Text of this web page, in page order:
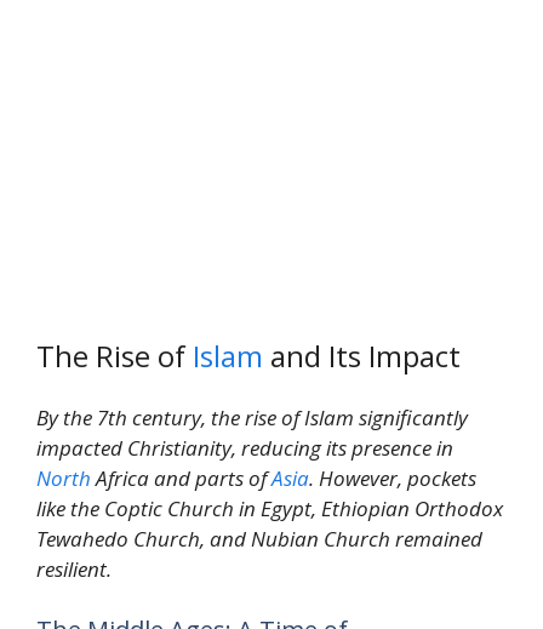
The Rise of Islam and Its Impact
By the 7th century, the rise of Islam significantly
impacted Christianity, reducing its presence in
NorthAfrica and parts ofAsia. However, pockets
like the Coptic Church in Egypt, Ethiopian Orthodox
Tewahedo Church, and Nubian Church remained
resilient.